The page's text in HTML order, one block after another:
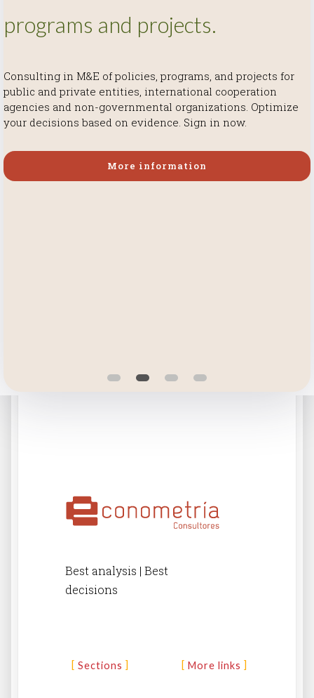
More information
More information
programs and projects.
Consulting in M&E of policies, programs, and projects for
public and private entities, international cooperation
agencies and non-governmental organizations. Optimize
your decisions based on evidence. Sign in now.
More information
More information
More information
More information
Best analysis | Best
decisions
Sections More links